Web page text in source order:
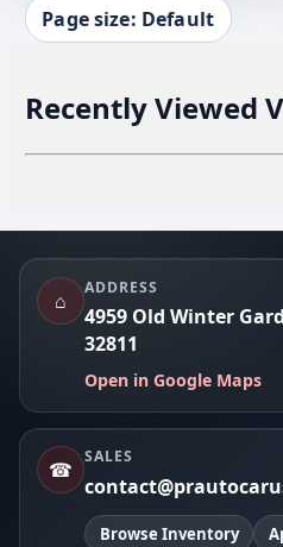
Page size: Default
Recently Viewed
Footer
⌂
ADDRESS
4959 Old Winter
32811
Open in Google Maps
☎
SALES
Browse Inventory